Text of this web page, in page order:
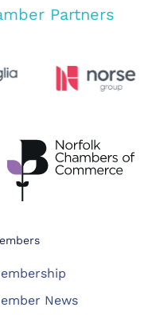
Partners
News